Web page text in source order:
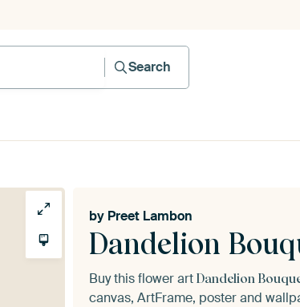
Search
Dandelion
by Preet Lambon
Buy this flower art Dandelion
canvas, ArtFrame, poster and